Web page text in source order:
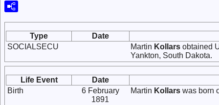
Type
Date
SOCIALSECU
Martin Kollars obtained
Yankton, South Dakota.
Life Event
Date
Birth
6 February
1891
Martin Kollars was born